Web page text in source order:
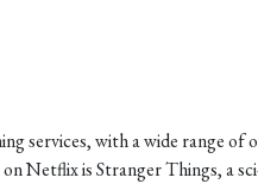
services, with a wide range of
Netflix is Stranger Things, a